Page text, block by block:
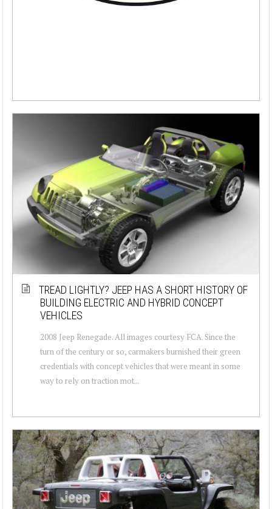
TREAD LIGHTLY? JEEP HAS A SHORT HISTORY OF
BUILDING ELECTRIC AND HYBRID CONCEPT
VEHICLES
2008 Jeep Renegade. All images courtesy FCA. Since the
turn of the century or so, carmakers burnished their green
credentials with concept vehicles that were meant in some
way to rely on traction mot...